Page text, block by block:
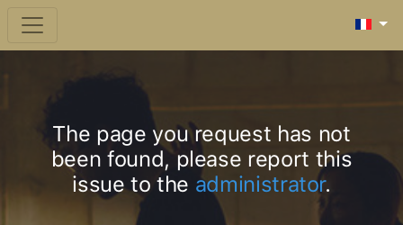
The page you request has not
been found, please report this
issue to the administrator.